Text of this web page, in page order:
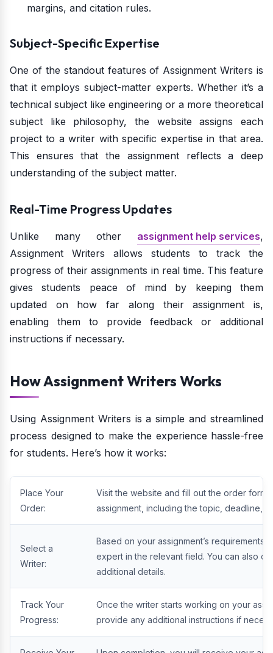
margins, and citation rules.
Subject-Specific Expertise
One of the standout features of Assignment Writers is
that it employs subject-matter experts. Whether it’s a
technical subject like engineering or a more theoretical
subject like philosophy, the website assigns each
project to a writer with specific expertise in that area.
This ensures that the assignment reflects a deep
understanding of the subject matter.
Real-Time Progress Updates
Unlike many other assignment help services,
Assignment Writers allows students to track the
progress of their assignments in real time. This feature
gives students peace of mind by keeping them
updated on how far along their assignment is,
enabling them to provide feedback or additional
instructions if necessary.
How Assignment Writers Works
Using Assignment Writers is a simple and streamlined
process designed to make the experience hassle-free
for students. Here’s how it works:
Place Your
Order:
Visit the website and fill out the order
assignment, including the topic, deadline,
Select a
Writer:
Based on your assignment’s
expert in the relevant field. You can also
additional details.
Track Your
Progress:
Once the writer starts working on your
provide any additional instructions if